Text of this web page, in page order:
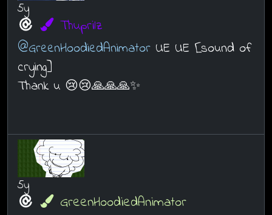
5y
Thuprilz
@GreenHoodiedAnimator UE UE [sound of
crying]
Thank u 😢😢🙏🙏🙏✨
5y
GreenHoodiedAnimator